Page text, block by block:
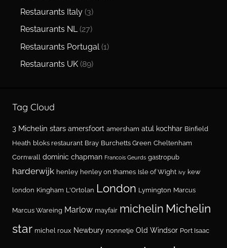
Restaurants Italy (3)
Restaurants NL(27)
Restaurants Portugal (1)
Restaurants UK (89)
Tag Cloud
3 Michelin stars amersfoort amersham atul kochhar Binfield
Heath bloks restaurant Bray Burchetts Green Cheltenham
Cornwall dominic chapman Francois Geurds gastropub
harderwijk henley henley on thames Isle of Wight ivy kew
london Kingham L'Ortolan London Lymington Marcus
Marcus Wareing Marlow mayfair michelin Michelin
star michel roux Newbury nonnetje Old Windsor Port Isaac